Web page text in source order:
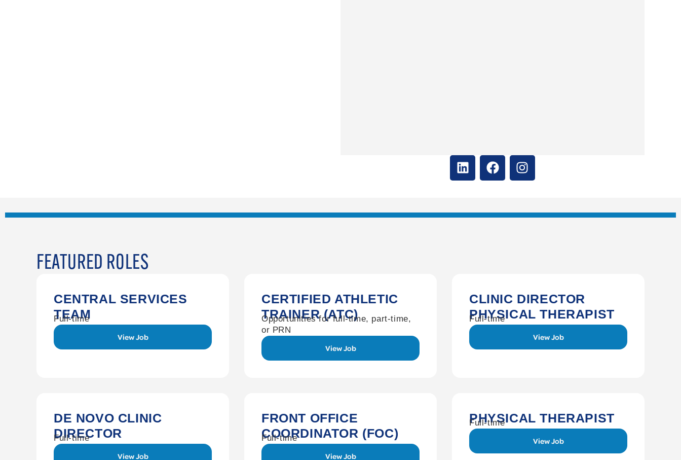
FEATURED ROLES
CENTRAL SERVICES
TEAM
Full-time
View Job
CERTIFIED ATHLETIC
TRAINER (ATC)
Opportunities for full-time, part-time,
or PRN
View Job
CLINIC DIRECTOR
PHYSICAL THERAPIST
Full-time
View Job
DE NOVO CLINIC
DIRECTOR
Full-time
View Job
FRONT OFFICE
COORDINATOR (FOC)
Full-time
View Job
PHYSICAL THERAPIST
Full-time
View Job